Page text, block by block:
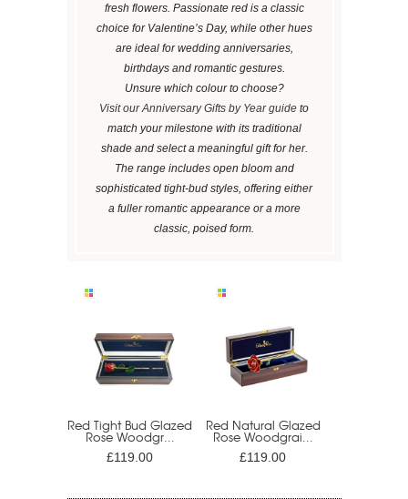
fresh flowers. Passionate red is a classic
choice for Valentine’s Day, while other hues
are ideal for wedding anniversaries,
birthdays and romantic gestures.
Unsure which colour to choose?
Visit our Anniversary Gifts by Year guide to
match your milestone with its traditional
shade and select a meaningful gift for her.
The range includes open bloom and
sophisticated tight-bud styles, offering either
a fuller romantic appearance or a more
classic, poised form.
Red Tight Bud Glazed
Rose Woodgr...
£119.00
Red Natural Glazed
Rose Woodgrai...
£119.00